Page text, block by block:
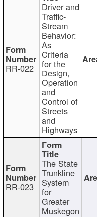
RR-022
Driver and
Traffic-
Stream
Behavior:
As
Criteria
for the
Design,
Operation
and
Control of
Streets
and
Highways
RR-023
The State
Trunkline
System
for
Greater
Muskegon